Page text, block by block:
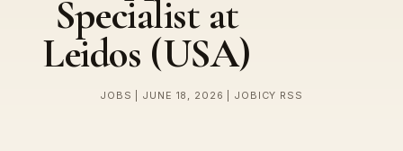
Specialist at
Leidos (USA)
JOBS | JUNE 18, 2026 | JOBICY RSS